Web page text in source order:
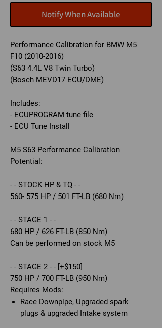
Notify When Available
Performance Calibration for BMW M5
F10 (2010-2016)
(S63 4.4L V8 Twin Turbo)
(Bosch MEVD17 ECU/DME)
Includes:
- ECUPROGRAM tune file
- ECU Tune Install
M5 S63 Performance Calibration
Potential:
- - STOCK HP & TQ - -
560- 575 HP / 501 FT-LB (680 Nm)
- - STAGE 1 - -
680 HP / 626 FT-LB (850 Nm)
Can be performed on stock M5
- - STAGE 2 - - [+$150]
750 HP / 700 FT-LB (950 Nm)
Requires Mods:
Race Downpipe, Upgraded spark
plugs & upgraded Intake system